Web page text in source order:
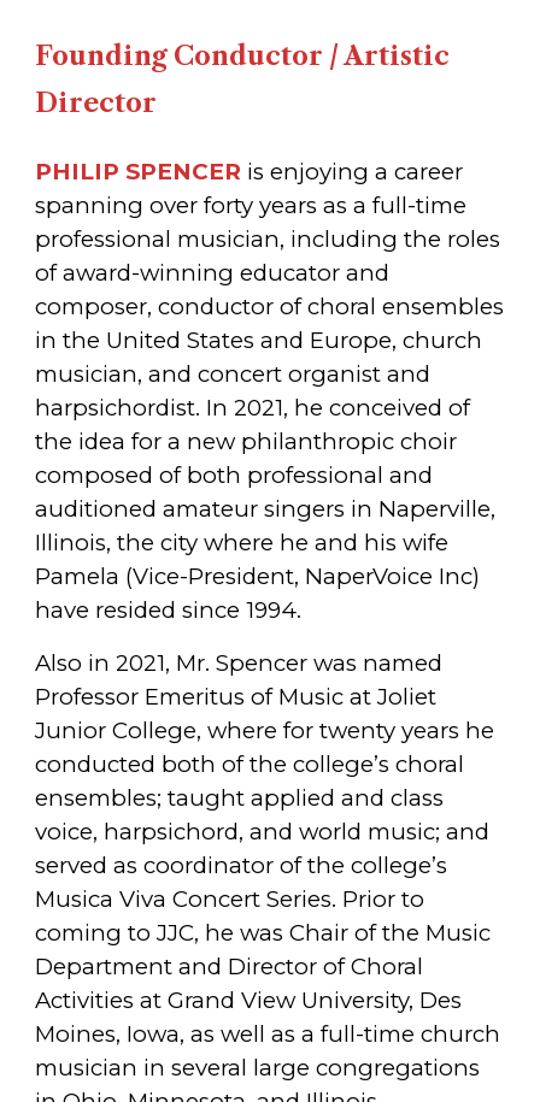
Founding Conductor / Artistic
Director
PHILIP SPENCER is enjoying a career
spanning over forty years as a full-time
professional musician, including the roles
of award-winning educator and
composer, conductor of choral ensembles
in the United States and Europe, church
musician, and concert organist and
harpsichordist. In 2021, he conceived of
the idea for a new philanthropic choir
composed of both professional and
auditioned amateur singers in Naperville,
Illinois, the city where he and his wife
Pamela (Vice-President, NaperVoice Inc)
have resided since 1994.
Also in 2021, Mr. Spencer was named
Professor Emeritus of Music at Joliet
Junior College, where for twenty years he
conducted both of the college’s choral
ensembles; taught applied and class
voice, harpsichord, and world music; and
served as coordinator of the college’s
Musica Viva Concert Series. Prior to
coming to JJC, he was Chair of the Music
Department and Director of Choral
Activities at Grand View University, Des
Moines, Iowa, as well as a full-time church
musician in several large congregations